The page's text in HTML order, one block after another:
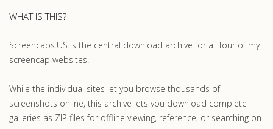
WHAT IS THIS?
Screencaps.US is the central download archive for all four of my
screencap websites.
While the individual sites let you browse thousands of
screenshots online, this archive lets you download complete
galleries as ZIP files for offline viewing, reference, or searching on